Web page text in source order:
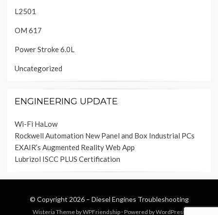
L2501
OM 617
Power Stroke 6.0L
Uncategorized
ENGINEERING UPDATE
Wi-Fi HaLow
Rockwell Automation New Panel and Box Industrial PCs
EXAIR’s Augmented Reality Web App
Lubrizol ISCC PLUS Certification
© Copyright 2026 – Diesel Engines Troubleshooting
Wisteria Theme byWPFriendship ⋅ Powered byWordPress